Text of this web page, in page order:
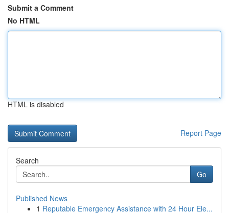
Submit a Comment
No HTML
HTML is disabled
Report Page
Search
Go
Published News
1 Reputable Emergency Assistance with 24 Hour Ele...